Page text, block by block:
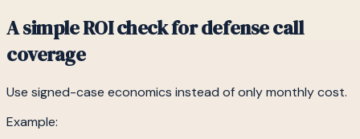
A simple ROI check for defense call
coverage
Use signed-case economics instead of only monthly cost.
Example: